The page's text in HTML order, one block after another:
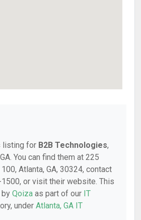
listing for B2B Technologies,
You can find them at 225
Atlanta, GA, 30324, contact
or visit their website. This
Qoiza as part of our IT
under Atlanta, GA IT